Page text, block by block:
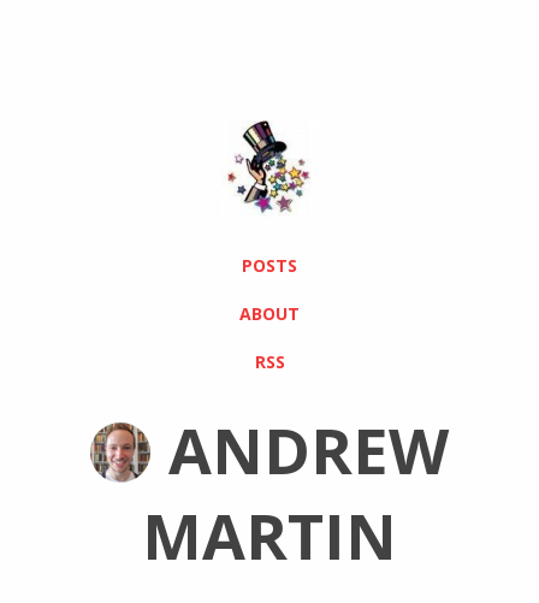
POSTS
ABOUT
RSS
ANDREW
MARTIN